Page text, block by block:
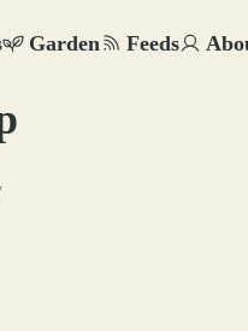
Garden Feeds